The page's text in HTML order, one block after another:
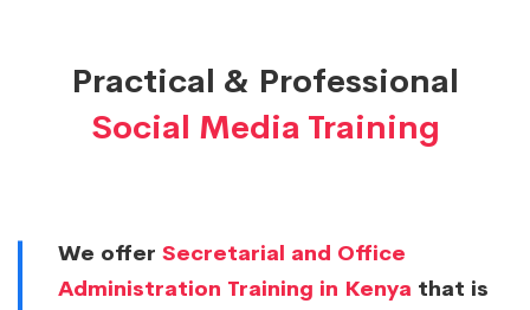
Practical & Professional
Social Media Training
We offer Secretarial and Office
Administration Training in Kenya that is